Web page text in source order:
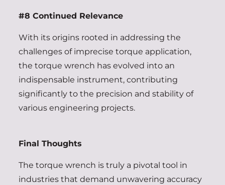
#8 Continued Relevance
With its origins rooted in addressing the
challenges of imprecise torque application,
the torque wrench has evolved into an
indispensable instrument, contributing
significantly to the precision and stability of
various engineering projects.
Final Thoughts
The torque wrench is truly a pivotal tool in
industries that demand unwavering accuracy